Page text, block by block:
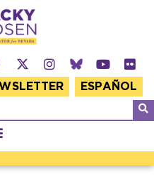
ESPAÑOL